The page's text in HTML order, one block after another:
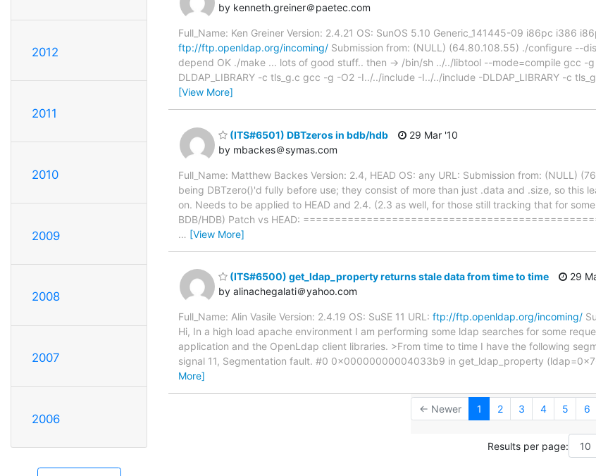
2012
2011
2010
2009
2008
2007
2006
by kenneth.greiner＠paetec.com
Full_Name: Ken Greiner Version: 2.4.21 OS: SunOS 5.10 Generic_141445-09 i86pc i386
ftp://ftp.openldap.org/incoming/ Submission from: (NULL) (64.80.108.55) ./configure --
depend OK ./make ... lots of good stuff.. then -> /bin/sh ../../libtool --mode=compile gcc -
DLDAP_LIBRARY -c tls_g.c gcc -g -O2 -I../../include -I../../include -DLDAP_LIBRARY -c
[View More]
(ITS#6501) DBTzeros in bdb/hdb
by mbackes＠symas.com
29 Mar '10
Full_Name: Matthew Backes Version: 2.4, HEAD OS: any URL: Submission from: (NULL)
being DBTzero()'d fully before use; they consist of more than just .data and .size, so this
on. Needs to be applied to HEAD and 2.4. (2.3 as well, for those still tracking that for
BDB/HDB) Patch vs HEAD:
… [View More]
(ITS#6500) get_ldap_property returns stale data from time to time
by alinachegalati＠yahoo.com
29
Full_Name: Alin Vasile Version: 2.4.19 OS: SuSE 11 URL: ftp://ftp.openldap.org/incoming/
Hi, In a high load apache environment I am performing some ldap searches for some
application and the OpenLdap client libraries. >From time to time I have the following
signal 11, Segmentation fault. #0 0x00000000004033b9 in get_ldap_property
More]
← Newer 1 2 3 4 5 6
Results per page: